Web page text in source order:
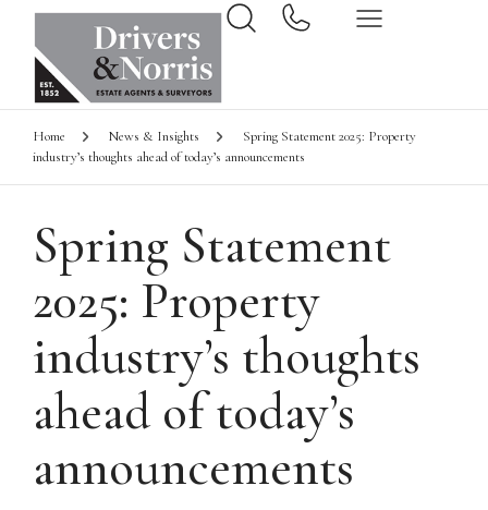
Home News & Insights
Spring Statement 2025: Property
industry’s thoughts ahead of today’s announcements
Spring Statement
2025: Property
industry’s thoughts
ahead of today’s
announcements